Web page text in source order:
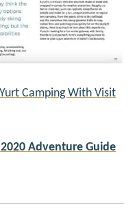
Camping With Visit
Adventure Guide